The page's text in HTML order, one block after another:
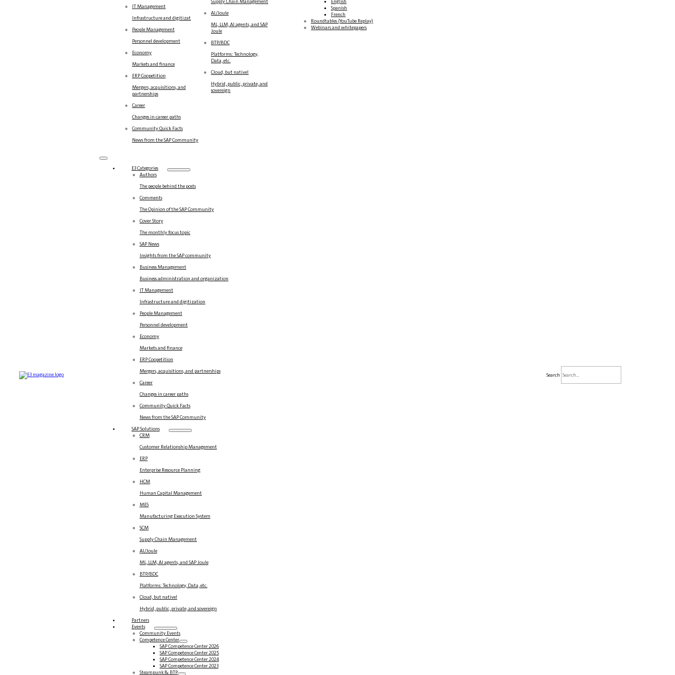
IT Management
Infrastructure and digitization
People Management
Personnel development
Economy
Markets and finance
ERP Coopetition
Mergers, acquisitions, and
partnerships
Career
Changes in career paths
Community Quick Facts
News from the SAP Community
AI/Joule
ML, LLM, AI agents, and SAP
Joule
BTP/BDC
Platforms: Technology,
Data, etc.
Cloud, but native!
Hybrid, public, private, and
sovereign
Spanish
French
Roundtables (YouTube Replay)
Webinars and whitepapers
E3 Categories
Authors
The people behind the posts
Comments
The Opinion of the SAP Community
Cover Story
The monthly focus topic
SAP News
Insights from the SAP community
Business Management
Business administration and organization
IT Management
Infrastructure and digitization
People Management
Personnel development
Economy
Markets and finance
ERP Coopetition
Mergers, acquisitions, and partnerships
Career
Changes in career paths
Community Quick Facts
News from the SAP Community
SAP Solutions
CRM
Customer Relationship Management
ERP
Enterprise Resource Planning
HCM
Human Capital Management
MES
Manufacturing Execution System
SCM
Supply Chain Management
AI/Joule
ML, LLM, AI agents, and SAP Joule
BTP/BDC
Platforms: Technology, Data, etc.
Cloud, but native!
Hybrid, public, private, and sovereign
Partners
Events
Community Events
Competence Center
SAP Competence Center 2026
SAP Competence Center 2025
SAP Competence Center 2024
SAP Competence Center 2023
Steampunk & BTP
Search